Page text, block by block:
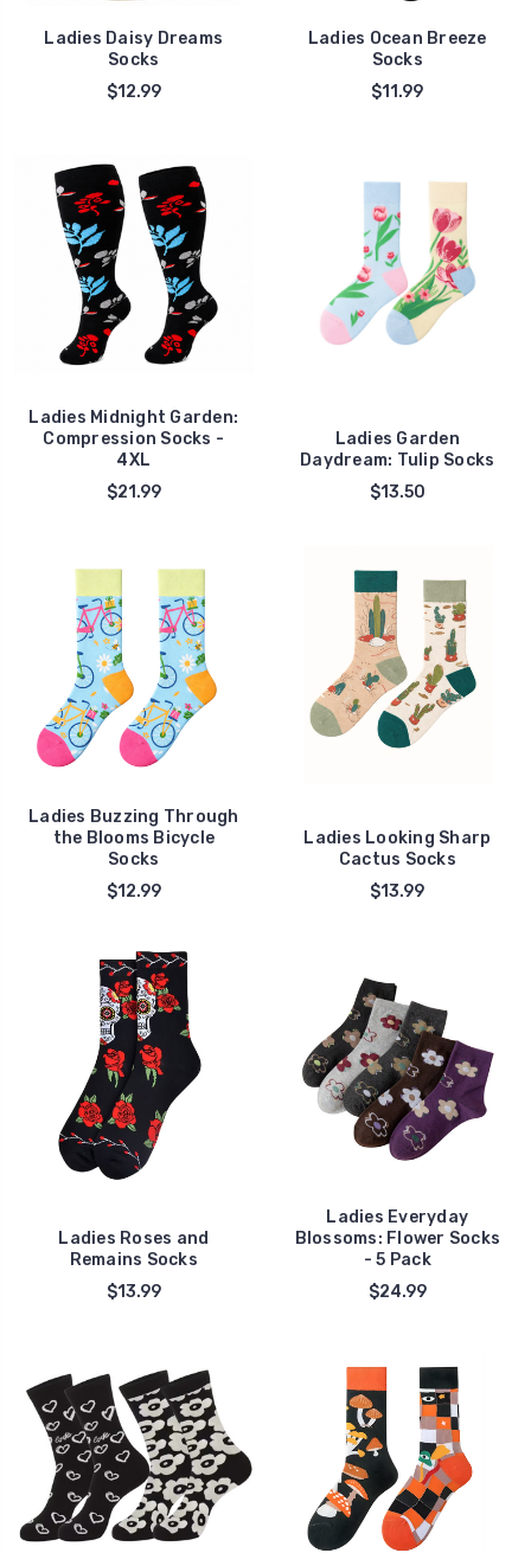
Ladies Daisy Dreams
Socks
$12.99
Ladies Ocean Breeze
Socks
$11.99
Ladies Midnight Garden:
Compression Socks -
4XL
$21.99
Ladies Garden
Daydream: Tulip Socks
$13.50
Ladies Buzzing Through
the Blooms Bicycle
Socks
$12.99
Ladies Looking Sharp
Cactus Socks
$13.99
Ladies Roses and
Remains Socks
$13.99
Ladies Everyday
Blossoms: Flower Socks
- 5 Pack
$24.99